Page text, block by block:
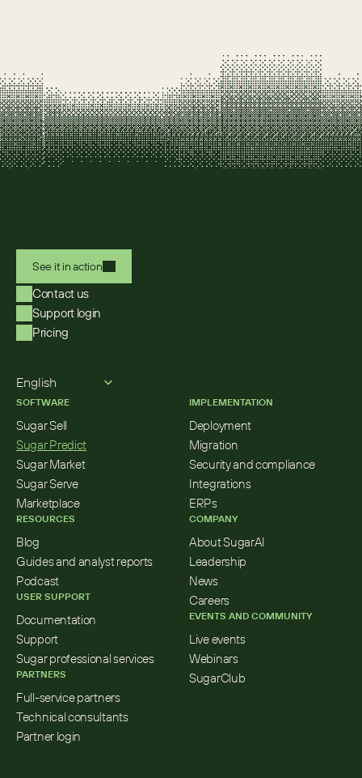
See it in action
Contact us
Support login
Pricing
English
SOFTWARE
Sugar Sell
Sugar Predict
Sugar Market
Sugar Serve
Marketplace
RESOURCES
Blog
Guides and analyst reports
Podcast
USER SUPPORT
Documentation
Support
Sugar professional services
PARTNERS
Full-service partners
Technical consultants
Partner login
IMPLEMENTATION
Deployment
Migration
Security and compliance
Integrations
ERPs
COMPANY
About SugarAI
Leadership
News
Careers
EVENTS AND COMMUNITY
Live events
Webinars
SugarClub